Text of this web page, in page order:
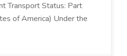
Transport Status: Part
of America) Under the